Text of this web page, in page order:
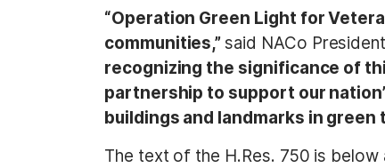
“Operation Green Light for
communities,”said NACo
recognizing the significance of
partnership to support our
buildings and landmarks in green
The text of the H.Res. 750 is below